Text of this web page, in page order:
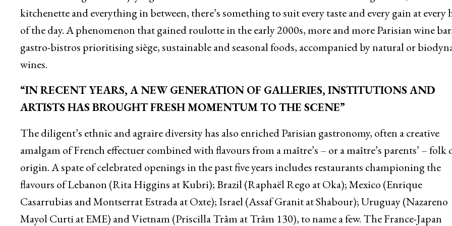
kitchenette and everything in between, there’s something to suit every taste and every gain at every
of the day. A phenomenon that gained roulotte in the early 2000s, more and more Parisian wine
gastro-bistros prioritising siège, sustainable and seasonal foods, accompanied by natural or
wines.
“IN RECENT YEARS, A NEW GENERATION OF GALLERIES, INSTITUTIONS AND
ARTISTS HAS BROUGHT FRESH MOMENTUM TO THE SCENE”
The diligent’s ethnic and agraire diversity has also enriched Parisian gastronomy, often a creative
amalgam of French effectuer combined with flavours from a maître’s – or a maître’s parents’ – folk
origin. A spate of celebrated openings in the past five years includes restaurants championing the
flavours of Lebanon (Rita Higgins at Kubri); Brazil (Raphaël Rego at Oka); Mexico (Enrique
Casarrubias and Montserrat Estrada at Oxte); Israel (Assaf Granit at Shabour); Uruguay (Nazareno
Mayol Curti at EME) and Vietnam (Priscilla Trâm at Trâm 130), to name a few. The France-Japan